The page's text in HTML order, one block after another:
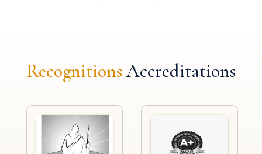
Recognitions Accreditations